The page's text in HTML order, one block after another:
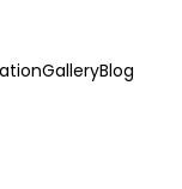
GalleryBlog